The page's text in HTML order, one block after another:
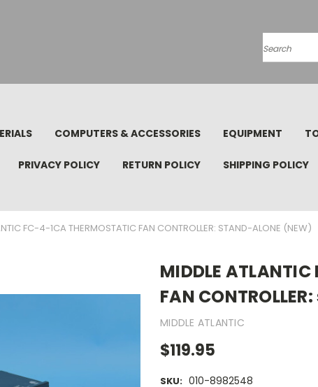
Search
COMPUTERS & ACCESSORIES EQUIPMENT
PRIVACY POLICY RETURN POLICY SHIPPING POLICY
FC-4-1CA THERMOSTATIC FAN CONTROLLER: STAND-ALONE (NEW)
MIDDLE
FAN
MIDDLE ATLANTIC
$119.95
SKU: 010-8982548